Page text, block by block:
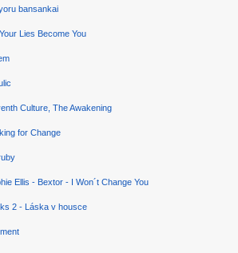
bansankai
Lies Become You
Culture, The Awakening
for Change
Ellis - Bextor - I Won´t Change You
2 - Láska v housce